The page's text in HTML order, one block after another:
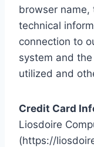
browser name,
technical
connection to
system and
utilized and
Credit Card
Liosdoire
(https://